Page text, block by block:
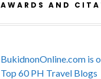
AWARDS AND
BukidnonOnline.com is
Top 60 PH Travel Blogs